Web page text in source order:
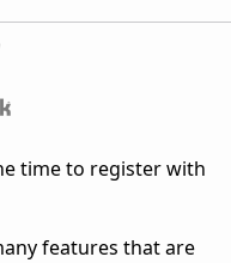
time to register with
features that are